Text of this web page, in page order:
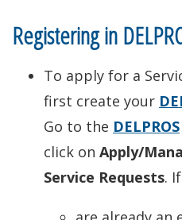
Registering in
To apply for a
first create your
Go to the DELPROS
click on Apply/
Service Requests.